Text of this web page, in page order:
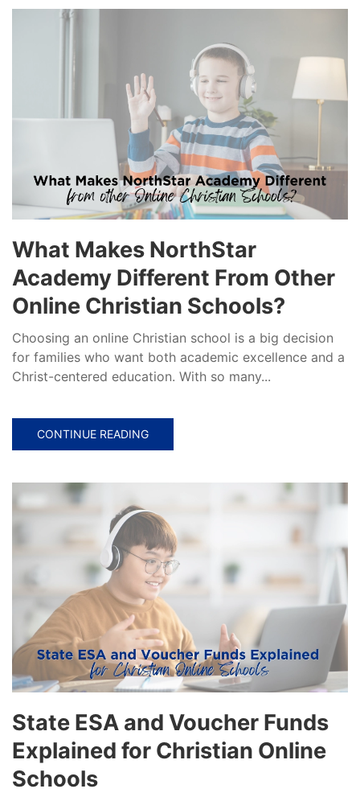
What Makes NorthStar
Academy Different From Other
Online Christian Schools?
Choosing an online Christian school is a big decision
for families who want both academic excellence and a
Christ-centered education. With so many...
CONTINUE READING
State ESA and Voucher Funds
Explained for Christian Online
Schools